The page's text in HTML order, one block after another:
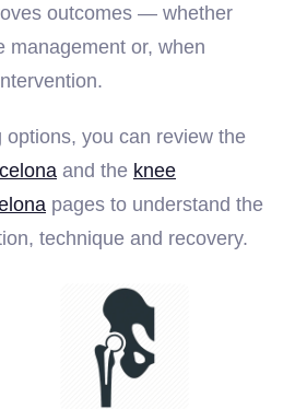
outcomes — whether
management or, when
options, you can review the
and the knee
pages to understand the
technique and recovery.